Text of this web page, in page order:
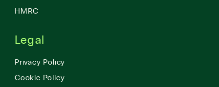
HMRC
Legal
Privacy Policy
Cookie Policy